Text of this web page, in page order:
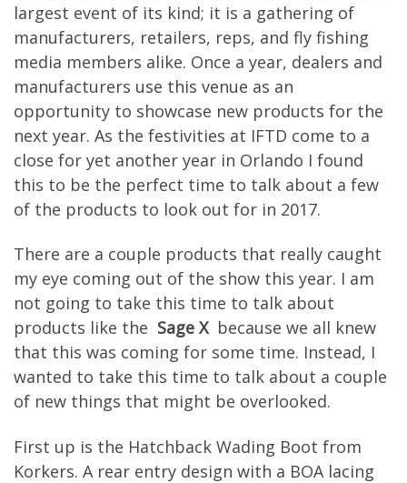
largest event of its kind; it is a gathering of
manufacturers, retailers, reps, and fly fishing
media members alike. Once a year, dealers and
manufacturers use this venue as an
opportunity to showcase new products for the
next year. As the festivities at IFTD come to a
close for yet another year in Orlando I found
this to be the perfect time to talk about a few
of the products to look out for in 2017.
There are a couple products that really caught
my eye coming out of the show this year. I am
not going to take this time to talk about
products like the Sage X because we all knew
that this was coming for some time. Instead, I
wanted to take this time to talk about a couple
of new things that might be overlooked.
First up is the Hatchback Wading Boot from
Korkers. A rear entry design with a BOA lacing